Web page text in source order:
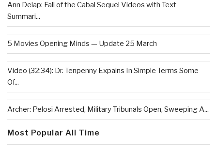
Ann Delap: Fall of the Cabal Sequel Videos with Text
Summari...
5 Movies Opening Minds — Update 25 March
Video (32:34): Dr. Tenpenny Expains In Simple Terms Some
Of...
Archer: Pelosi Arrested, Military Tribunals Open, Sweeping A...
Most Popular All Time